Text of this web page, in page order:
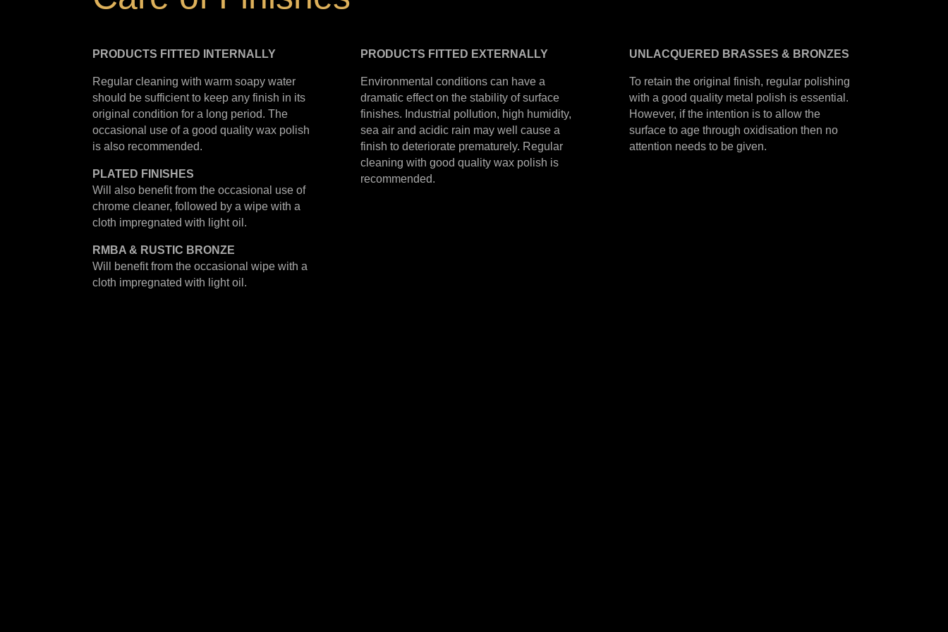
PRODUCTS FITTED INTERNALLY
Regular cleaning with warm soapy water
should be sufficient to keep any finish in its
original condition for a long period. The
occasional use of a good quality wax polish
is also recommended.
PLATED FINISHES
Will also benefit from the occasional use of
chrome cleaner, followed by a wipe with a
cloth impregnated with light oil.
RMBA & RUSTIC BRONZE
Will benefit from the occasional wipe with a
cloth impregnated with light oil.
PRODUCTS FITTED EXTERNALLY
Environmental conditions can have a
dramatic effect on the stability of surface
finishes. Industrial pollution, high humidity,
sea air and acidic rain may well cause a
finish to deteriorate prematurely. Regular
cleaning with good quality wax polish is
recommended.
UNLACQUERED BRASSES & BRONZES
To retain the original finish, regular polishing
with a good quality metal polish is essential.
However, if the intention is to allow the
surface to age through oxidisation then no
attention needs to be given.